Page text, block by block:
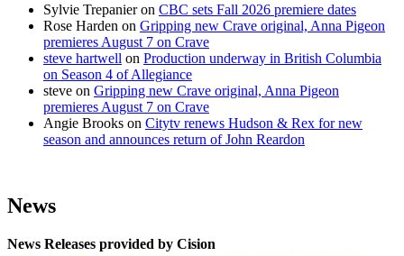
Sylvie Trepanieron CBC sets Fall 2026 premiere dates
Rose Harden on Gripping new Crave original, Anna Pigeon
premieres August 7 on Crave
steve hartwell on Production underway in British Columbia
on Season 4 of Allegiance
steve on Gripping new Crave original, Anna Pigeon
premieres August 7 on Crave
Angie Brooks on Citytv renews Hudson & Rex for new
season and announces return of John Reardon
News
News Releases provided by Cision